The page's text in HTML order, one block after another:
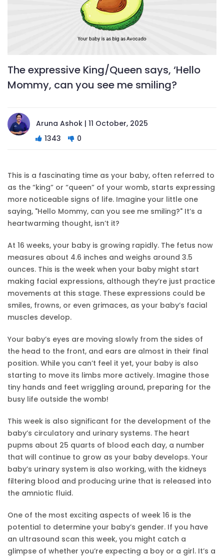
The expressive King/Queen says, ‘Hello
Mommy, can you see me smiling?
Aruna Ashok | 11 October, 2025
1343
0
This is a fascinating time as your baby, often referred to
as the “king” or “queen” of your womb, starts expressing
more noticeable signs of life. Imagine your little one
saying, "Hello Mommy, can you see me smiling?" It’s a
heartwarming thought, isn’t it?
At 16 weeks, your baby is growing rapidly. The fetus now
measures about 4.6 inches and weighs around 3.5
ounces. This is the week when your baby might start
making facial expressions, although they’re just practice
movements at this stage. These expressions could be
smiles, frowns, or even grimaces, as your baby’s facial
muscles develop.
Your baby’s eyes are moving slowly from the sides of
the head to the front, and ears are almost in their final
position. While you can’t feel it yet, your baby is also
starting to move its limbs more actively. Imagine those
tiny hands and feet wriggling around, preparing for the
busy life outside the womb!
This week is also significant for the development of the
baby’s circulatory and urinary systems. The heart
pupms about 25 quarts of blood each day, a number
that will continue to grow as your baby develops. Your
baby’s urinary system is also working, with the kidneys
filtering blood and producing urine that is released into
the amniotic fluid.
One of the most exciting aspects of week 16 is the
potential to determine your baby’s gender. If you have
an ultrasound scan this week, you might catch a
glimpse of whether you’re expecting a boy or a girl. It’s a